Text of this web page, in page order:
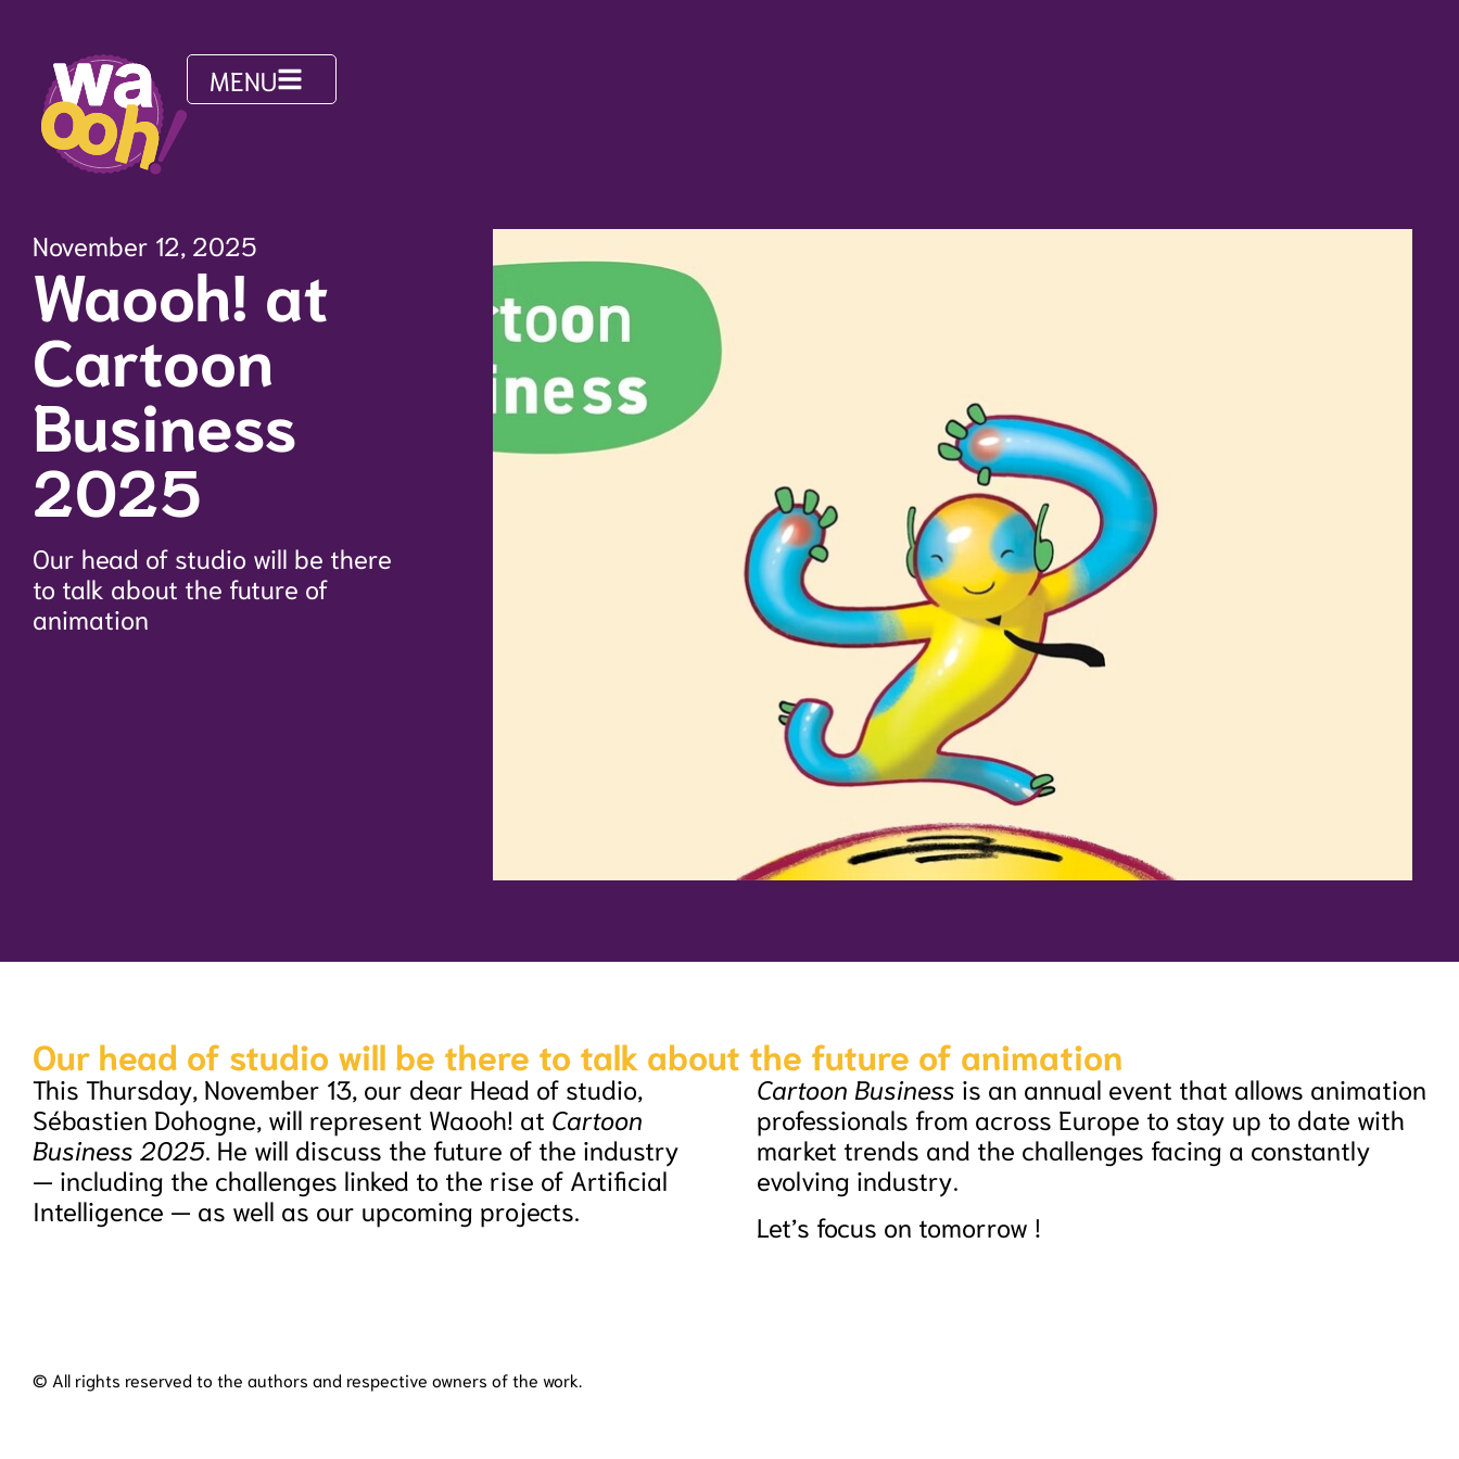
MENU
November 12, 2025
Waooh! at
Cartoon
Business
2025
Our head of studio will be there
to talk about the future of
animation
Our head of studio will be there to talk about the future of animation
This Thursday, November 13, our dear Head of studio,
Sébastien Dohogne, will represent Waooh! at Cartoon
Business 2025. He will discuss the future of the industry
— including the challenges linked to the rise of Artificial
Intelligence — as well as our upcoming projects.
Cartoon Business is an annual event that allows animation
professionals from across Europe to stay up to date with
market trends and the challenges facing a constantly
evolving industry.
Let’s focus on tomorrow !
© All rights reserved to the authors and respective owners of the work.